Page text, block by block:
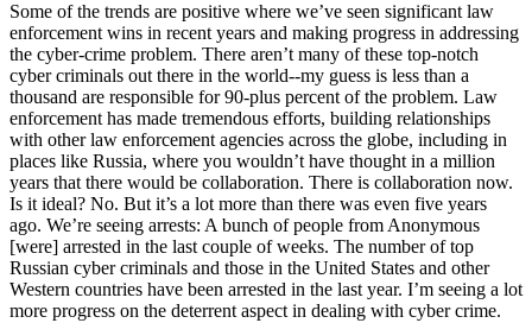
Some of the trends are positive where we’ve seen significant law
enforcement wins in recent years and making progress in addressing
the cyber-crime problem. There aren’t many of these top-notch
cyber criminals out there in the world--my guess is less than a
thousand are responsible for 90-plus percent of the problem. Law
enforcement has made tremendous efforts, building relationships
with other law enforcement agencies across the globe, including in
places like Russia, where you wouldn’t have thought in a million
years that there would be collaboration. There is collaboration now.
Is it ideal? No. But it’s a lot more than there was even five years
ago. We’re seeing arrests: A bunch of people from Anonymous
[were] arrested in the last couple of weeks. The number of top
Russian cyber criminals and those in the United States and other
Western countries have been arrested in the last year. I’m seeing a lot
more progress on the deterrent aspect in dealing with cyber crime.